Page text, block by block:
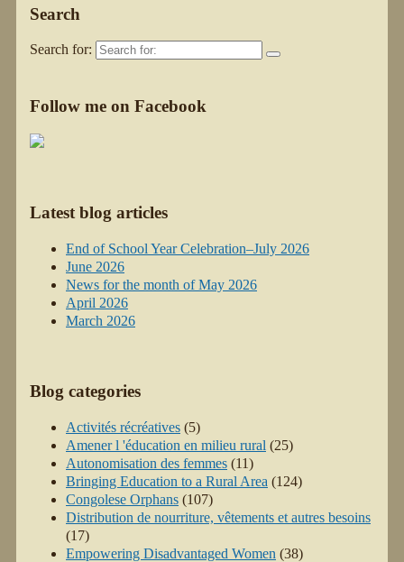
Search
Search for:
Follow me on Facebook
Latest blog articles
End of School Year Celebration–July 2026
June 2026
News for the month of May 2026
April 2026
March 2026
Blog categories
Activités récréatives (5)
Amener l 'éducation en milieu rural (25)
Autonomisation des femmes (11)
Bringing Education to a Rural Area (124)
Congolese Orphans (107)
Distribution de nourriture, vêtements et autres besoins
(17)
Empowering Disadvantaged Women (38)